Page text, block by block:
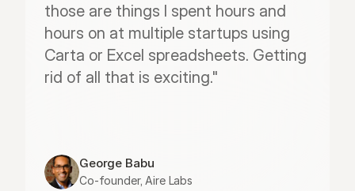
those are things I spent hours and
hours on at multiple startups using
Carta or Excel spreadsheets. Getting
rid of all that is exciting."
George Babu
Co-founder, Aire Labs